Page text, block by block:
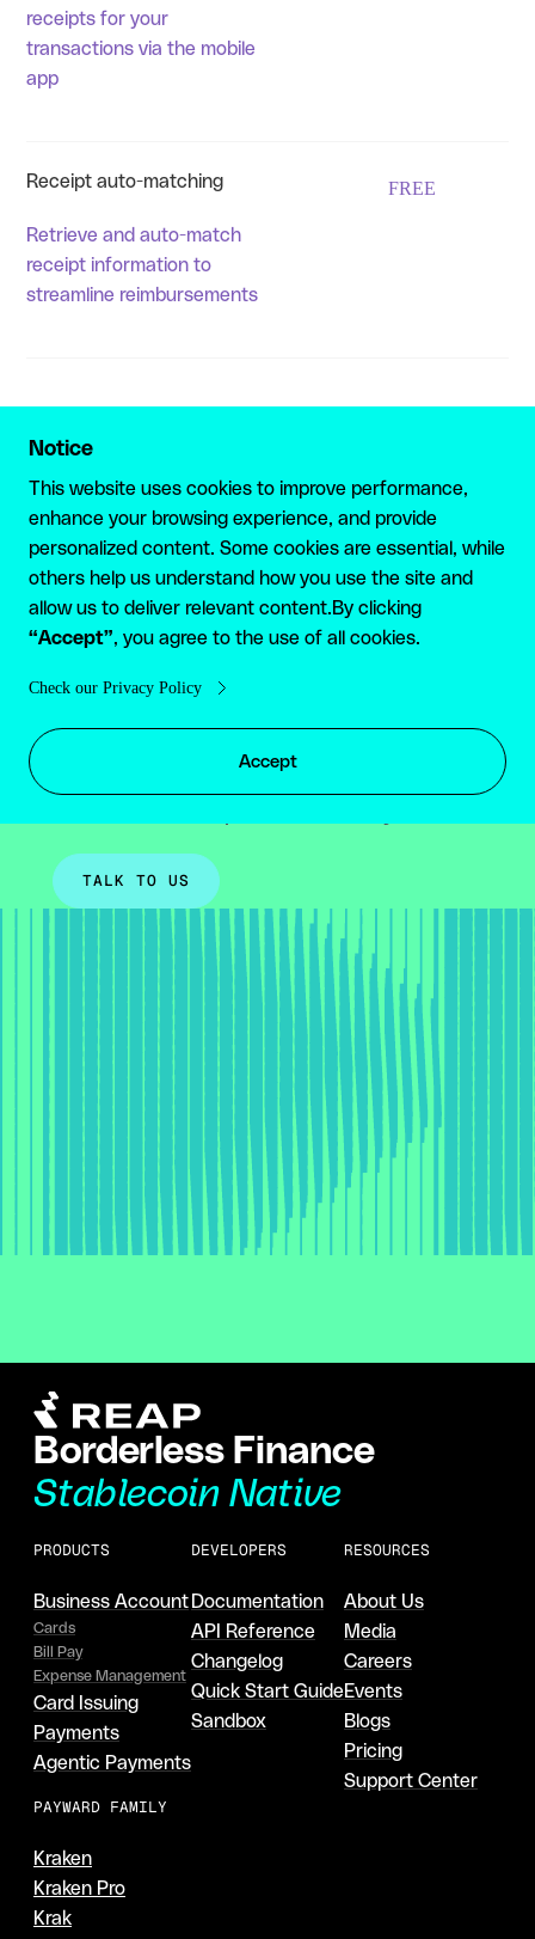
receipts for your
transactions via the mobile
app
Receipt auto-matching
Retrieve and auto-match
receipt information to
streamline reimbursements
FREE
Notice
This website uses cookies to improve performance,
enhance your browsing experience, and provide
personalized content. Some cookies are essential, while
others help us understand how you use the site and
allow us to deliver relevant content.By clicking
“Accept”, you agree to the use of all cookies.
Check our Privacy Policy
Accept
Are you a high-volume
user? Reach out for a
tailored plan
TALK TO US
Borderless Finance
Stablecoin Native
PRODUCTS
Business Account
Cards
Bill Pay
Expense Management
Card Issuing
Payments
Agentic Payments
DEVELOPERS
Documentation
API Reference
Changelog
Quick Start Guide
Sandbox
RESOURCES
About Us
Media
Careers
Events
Blogs
Pricing
Support Center
PAYWARD FAMILY
Kraken
Kraken Pro
Krak